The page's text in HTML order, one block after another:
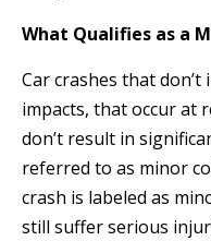
What Qualifies as a
Car crashes that
impacts, that occur at
don’t result in
referred to as minor
crash is labeled as
still suffer serious